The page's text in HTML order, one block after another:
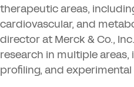
therapeutic areas,
cardiovascular, and
director at Merck &Co.,
research in multiple
profiling, and